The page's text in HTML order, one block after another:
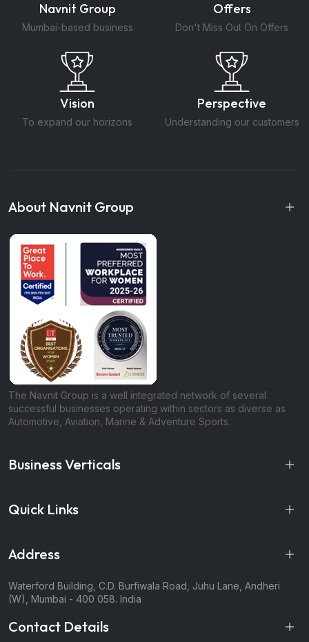
Navnit Group
Mumbai-based business
Offers
Don't Miss Out On Offers
Vision
To expand our horizons
Perspective
Understanding our customers
About Navnit Group
The Navnit Group is a well integrated network of several
successful businesses operating within sectors as diverse as
Automotive, Aviation, Marine & Adventure Sports.
Business Verticals
Quick Links
Address
Waterford Building, C.D. Burfiwala Road, Juhu Lane, Andheri
(W), Mumbai - 400 058. India
Contact Details